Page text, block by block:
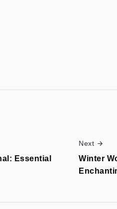
Essential
Next
Winter